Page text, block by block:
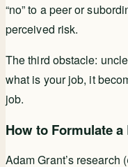
“no” to a peer or
perceived risk.
The third obstacle:
what is your job, it
job.
How to Formulate
Adam Grant’s research (